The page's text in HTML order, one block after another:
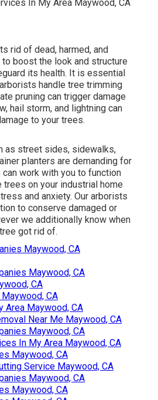
rid of dead, harmed, and
boost the look and structure
its health. It is essential
handle tree trimming
pruning can trigger damage
hail storm, and lightning can
to your trees.
as street sides, sidewalks,
planters are demanding for
work with you to function
on your industrial home
and anxiety. Our arborists
to conserve damaged or
we additionally know when
got rid of.
Maywood, CA
Maywood, CA
CA
CA
Area Maywood, CA
Near Me Maywood, CA
Maywood, CA
In My Area Maywood, CA
Maywood, CA
Service Maywood, CA
Maywood, CA
Maywood, CA